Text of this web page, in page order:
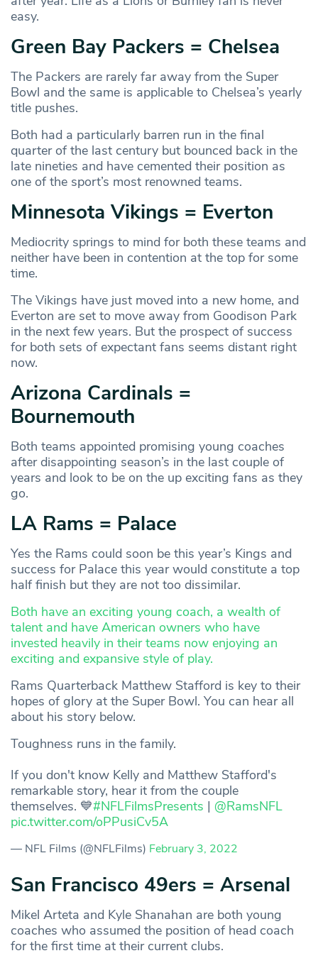
easy.
Green Bay Packers = Chelsea
The Packers are rarely far away from the Super
Bowl and the same is applicable to Chelsea’s yearly
title pushes.
Both had a particularly barren run in the final
quarter of the last century but bounced back in the
late nineties and have cemented their position as
one of the sport’s most renowned teams.
Minnesota Vikings = Everton
Mediocrity springs to mind for both these teams and
neither have been in contention at the top for some
time.
The Vikings have just moved into a new home, and
Everton are set to move away from Goodison Park
in the next few years. But the prospect of success
for both sets of expectant fans seems distant right
now.
Arizona Cardinals =
Bournemouth
Both teams appointed promising young coaches
after disappointing season’s in the last couple of
years and look to be on the up exciting fans as they
go.
LA Rams = Palace
Yes the Rams could soon be this year’s Kings and
success for Palace this year would constitute a top
half finish but they are not too dissimilar.
Both have an exciting young coach, a wealth of
talent and have American owners who have
invested heavily in their teams now enjoying an
exciting and expansive style of play.
Rams Quarterback Matthew Stafford is key to their
hopes of glory at the Super Bowl. You can hear all
about his story below.
Toughness runs in the family.
If you don't know Kelly and Matthew Stafford's
remarkable story, hear it from the couple
themselves. 💙#NFLFilmsPresents | @RamsNFL
pic.twitter.com/oPPusiCv5A
— NFL Films (@NFLFilms) February 3, 2022
San Francisco 49ers = Arsenal
Mikel Arteta and Kyle Shanahan are both young
coaches who assumed the position of head coach
for the first time at their current clubs.